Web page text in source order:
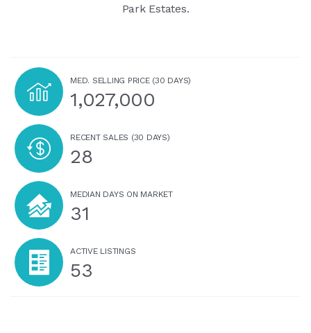
Park Estates.
MED. SELLING PRICE (30 DAYS)
1,027,000
RECENT SALES (30 DAYS)
28
MEDIAN DAYS ON MARKET
31
ACTIVE LISTINGS
53